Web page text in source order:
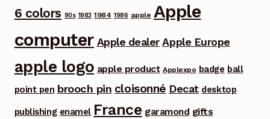
6 colors 90s 1983 1984 1986 apple Apple
computer Apple dealer Apple Europe
apple logo apple product Applexpo badge ball
point pen brooch pin cloisonné Decat desktop
publishing enamel France garamond gifts